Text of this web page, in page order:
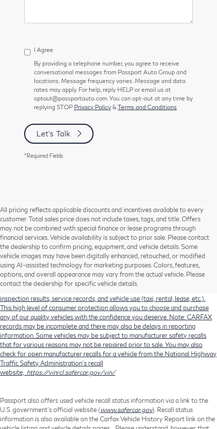
I Agree
By providing a telephone number, you agree to receive
conversational messages from Passport Auto Group and
locations. Message frequency varies. Message and data
rates may apply. For help, reply HELP or email us at
optout@passportauto.com. You can opt-out at any time by
replying STOP Privacy Policy & Terms and Conditions
Let's Talk
*Required Fields
All pricing reflects applicable discounts and incentives available to every
customer. Total sales price does not include taxes, tags, and title. Offers
may not be combined with special finance or lease programs through
financial services. Vehicle availability is subject to prior sale. Please contact
the dealership to confirm pricing, equipment, and vehicle details. Some
vehicle images may have been digitally enhanced, retouched, or modified
using AI-assisted technology for marketing purposes. Colors, features,
options, and overall appearance may vary from the actual vehicle. Please
contact the dealership for specific vehicle details.
Using CARFAX vehicle history reports, every used vehicle's title can be
researched against an extensive database. CARFAX Vehicle History Reports
include title information (including salvaged or junked titles), flood damage
history, total loss accident history, odometer readings, lemon history, number
of owners, accident indicators (such as airbag deployments), state emissions
inspection results, service records, and vehicle use (taxi, rental, lease, etc.).
This high level of consumer protection allows you to choose and purchase
any of our quality vehicles with the confidence you deserve. Note: CARFAX
records may be incomplete and there may also be delays in reporting
information. Some vehicles may be subject to manufacturer safety recalls
that for various reasons may not be repaired prior to sale. You may also
check for open manufacturer recalls for a vehicle from the National Highway
Traffic Safety Administration's recall
website, https://vinrcl.safercar.gov/vin/
Passport also offers used vehicle recall status information via a link to the
U.S. government’s official website (www.safercar.gov). Recall status
information is also available on the Carfax Vehicle History Report link on the